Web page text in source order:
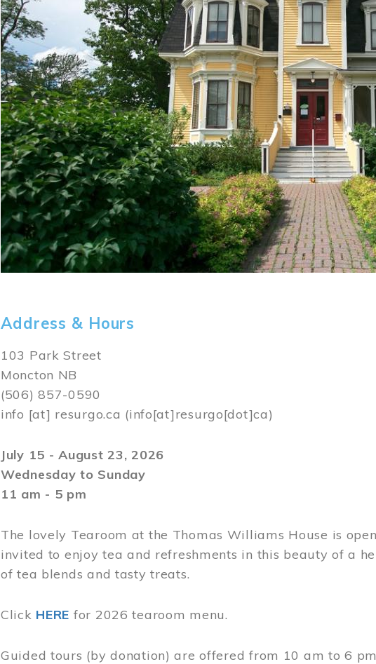
Address & Hours
103 Park Street
Moncton NB
(506) 857-0590
info [at] resurgo.ca (info[at]resurgo[dot]ca)
July 15 - August 23, 2026
Wednesday to Sunday
11 am - 5 pm
The lovely Tearoom at the Thomas Williams House is
invited to enjoy tea and refreshments in this beauty of a
of tea blends and tasty treats.
Click HERE for 2026 tearoom menu.
Guided tours (by donation) are offered from 10 am to 6